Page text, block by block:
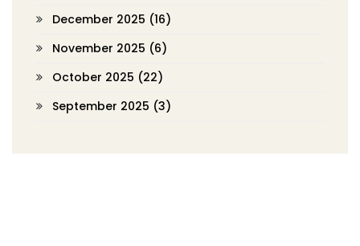
December 2025 (16)
November 2025 (6)
October 2025 (22)
September 2025 (3)